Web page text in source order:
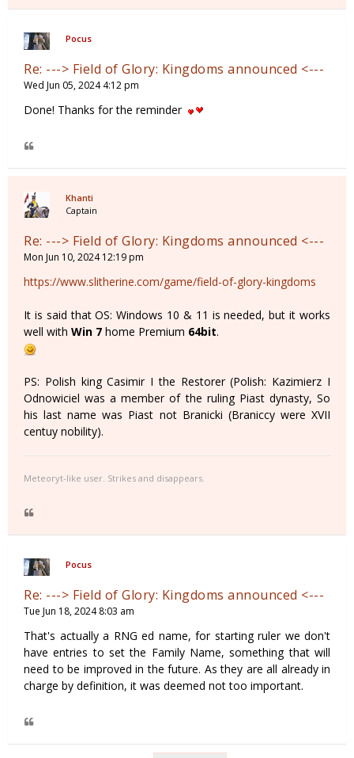
Pocus
Re: ---> Field of Glory: Kingdoms announced <---
Wed Jun 05, 2024 4:12 pm
Done! Thanks for the reminder
Khanti
Captain
Re: ---> Field of Glory: Kingdoms announced <---
Mon Jun 10, 2024 12:19 pm
https://www.slitherine.com/game/field-of-glory-kingdoms
It is said that OS: Windows 10 & 11 is needed, but it works
well with Win 7 home Premium 64bit.
PS: Polish king Casimir I the Restorer (Polish: Kazimierz I
Odnowiciel was a member of the ruling Piast dynasty, So
his last name was Piast not Branicki (Braniccy were XVII
centuy nobility).
Meteoryt-like user. Strikes and disappears.
Pocus
Re: ---> Field of Glory: Kingdoms announced <---
Tue Jun 18, 2024 8:03 am
That's actually a RNG ed name, for starting ruler we don't
have entries to set the Family Name, something that will
need to be improved in the future. As they are all already in
charge by definition, it was deemed not too important.